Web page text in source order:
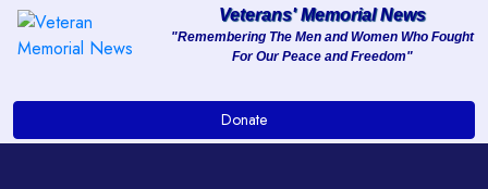
About
Services
Veterans' Memorial News
"Remembering The Men and Women Who Fought
For Our Peace and Freedom"
Donate